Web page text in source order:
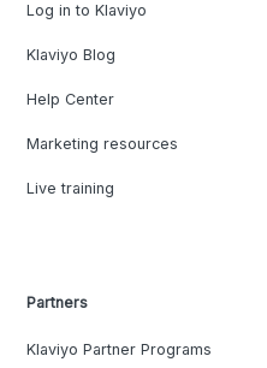
Log in to Klaviyo
Klaviyo Blog
Help Center
Marketing resources
Live training
Partners
Klaviyo Partner Programs